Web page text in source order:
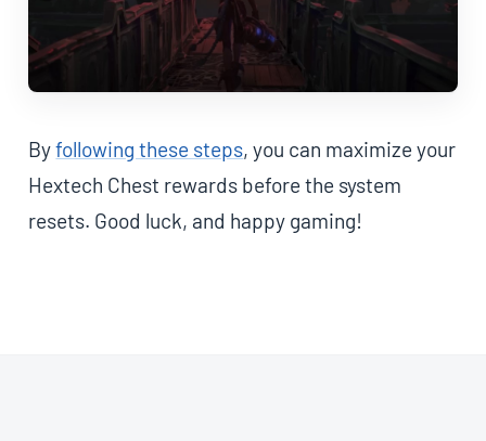
Byfollowing these steps, you can maximize your
Hextech Chest rewards before the system
resets. Good luck, and happy gaming!